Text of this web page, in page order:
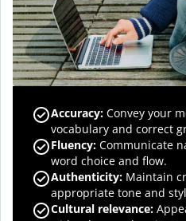
Accuracy: Convey your
vocabulary and correct
Fluency: Communicate
word choice and flow.
Authenticity: Maintain
appropriate tone and
Cultural relevance: